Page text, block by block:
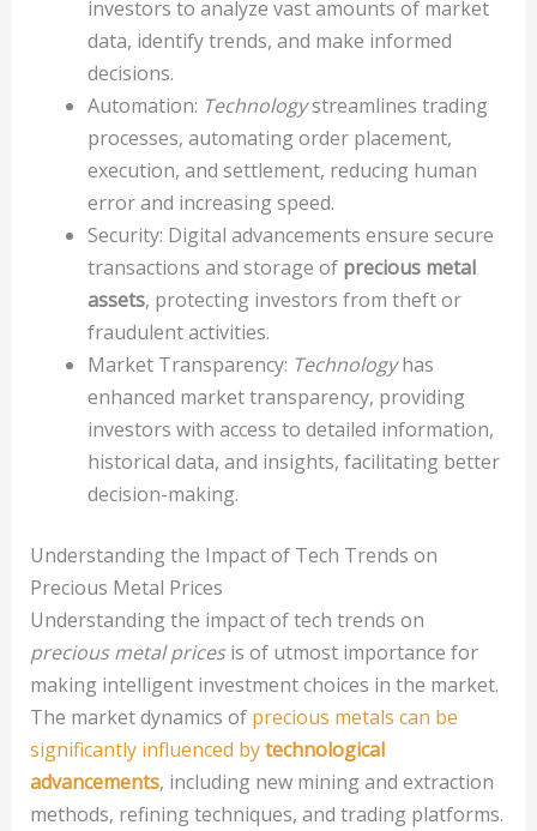
investors to analyze vast amounts of market
data, identify trends, and make informed
decisions.
Automation: Technologystreamlines trading
processes, automating order placement,
execution, and settlement, reducing human
error and increasing speed.
Security: Digital advancements ensure secure
transactions and storage of precious metal
assets, protecting investors from theft or
fraudulent activities.
Market Transparency: Technologyhas
enhanced market transparency, providing
investors with access to detailed information,
historical data, and insights, facilitating better
decision-making.
Understanding the Impact of Tech Trends on
Precious Metal Prices
Understanding the impact of tech trends on
precious metal pricesis of utmost importance for
making intelligent investment choices in the market.
The market dynamics of precious metals can be
significantly influenced bytechnological
advancements, including new mining and extraction
methods, refining techniques, and trading platforms.